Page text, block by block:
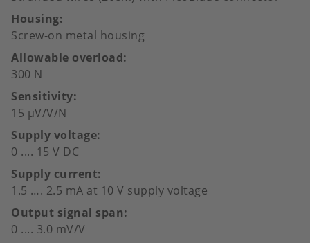
Housing
Screw-on metal housing
Allowable overload
300 N
Sensitivity
15 µV/V/N
Supply voltage
0 .... 15 V DC
Supply current
1.5 …. 2.5 mA at 10 V supply voltage
Output signal span
0 .... 3.0 mV/V